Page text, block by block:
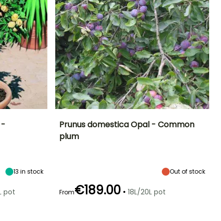
-
13 in stock
pot
Prunus domestica Opal - Common
plum
Out of stock
From€189.00 • 18L/20L pot